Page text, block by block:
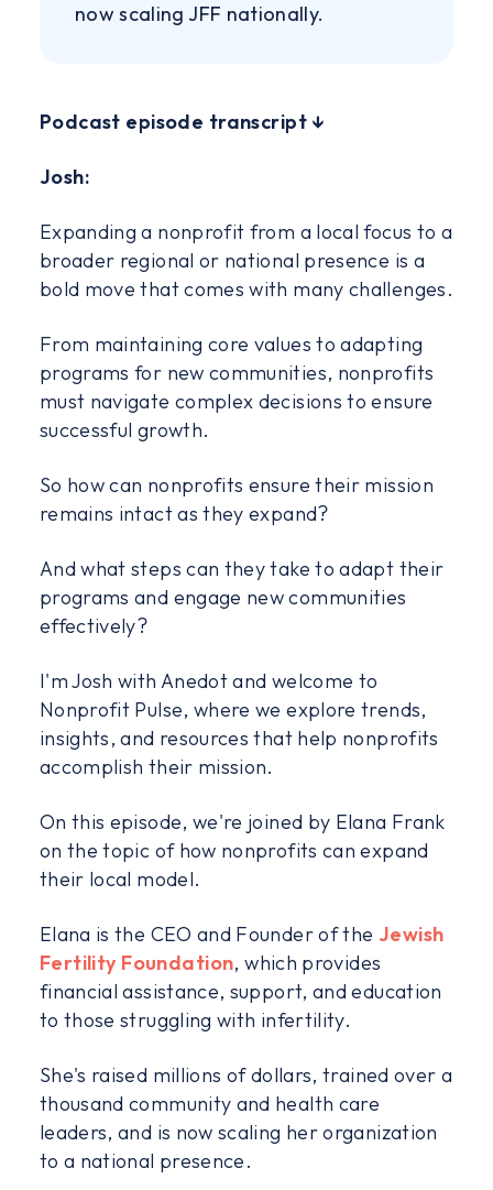
now scaling JFF nationally.
‍Podcast episode transcript ↓
Josh:
Expanding a nonprofit from a local focus to a
broader regional or national presence is a
bold move that comes with many challenges.
From maintaining core values to adapting
programs for new communities, nonprofits
must navigate complex decisions to ensure
successful growth.
So how can nonprofits ensure their mission
remains intact as they expand?
And what steps can they take to adapt their
programs and engage new communities
effectively?
I'm Josh with Anedot and welcome to
Nonprofit Pulse, where we explore trends,
insights, and resources that help nonprofits
accomplish their mission.
On this episode, we're joined by Elana Frank
on the topic of how nonprofits can expand
their local model.
Elana is the CEO and Founder of the Jewish
Fertility Foundation, which provides
financial assistance, support, and education
to those struggling with infertility.
She's raised millions of dollars, trained over a
thousand community and health care
leaders, and is now scaling her organization
to a national presence.